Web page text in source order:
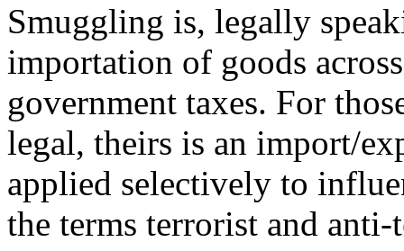
Smuggling is, legally
importation of goods
government taxes. For
legal, theirs is an import/
applied selectively to
the terms terrorist and